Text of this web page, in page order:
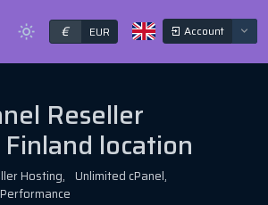
€ EUR Account
Reseller
location
Hosting,
Unlimited cPanel,